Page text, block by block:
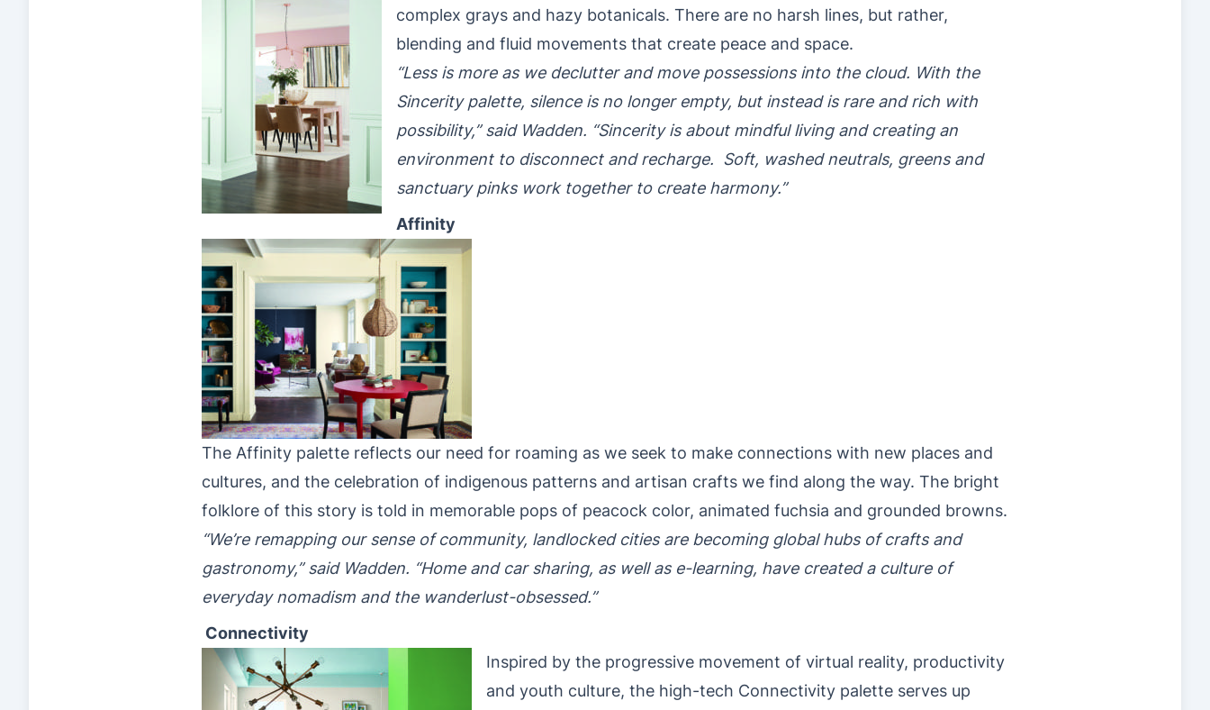
complex grays and hazy botanicals. There are no harsh lines, but rather,
blending and fluid movements that create peace and space.
“Less is more as we declutter and move possessions into the cloud. With the
Sincerity palette, silence is no longer empty, but instead is rare and rich with
possibility,” said Wadden. “Sincerity is about mindful living and creating an
environment to disconnect and recharge. Soft, washed neutrals, greens and
sanctuary pinks work together to create harmony.”
Affinity
The Affinity palette reflects our need for roaming as we seek to make connections with new places and
cultures, and the celebration of indigenous patterns and artisan crafts we find along the way. The bright
folklore of this story is told in memorable pops of peacock color, animated fuchsia and grounded browns.
“We’re remapping our sense of community, landlocked cities are becoming global hubs of crafts and
gastronomy,” said Wadden. “Home and car sharing, as well as e-learning, have created a culture of
everyday nomadism and the wanderlust-obsessed.”
Connectivity
Inspired by the progressive movement of virtual reality, productivity
and youth culture, the high-tech Connectivity palette serves up